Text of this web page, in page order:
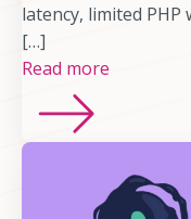
latency, limited
[…]
Read more